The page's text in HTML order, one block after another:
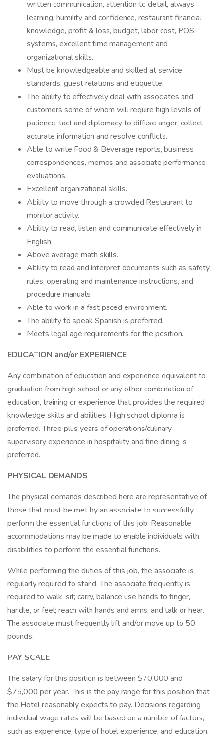
written communication, attention to detail, always
learning, humility and confidence, restaurant financial
knowledge, profit & loss, budget, labor cost, POS
systems, excellent time management and
organizational skills.
Must be knowledgeable and skilled at service
standards, guest relations and etiquette.
The ability to effectively deal with associates and
customers some of whom will require high levels of
patience, tact and diplomacy to diffuse anger, collect
accurate information and resolve conflicts.
Able to write Food & Beverage reports, business
correspondences, memos and associate performance
evaluations.
Excellent organizational skills.
Ability to move through a crowded Restaurant to
monitor activity.
Ability to read, listen and communicate effectively in
English.
Above average math skills.
Ability to read and interpret documents such as safety
rules, operating and maintenance instructions, and
procedure manuals.
Able to work in a fast paced environment.
The ability to speak Spanish is preferred.
Meets legal age requirements for the position.
EDUCATION and/or EXPERIENCE
Any combination of education and experience equivalent to
graduation from high school or any other combination of
education, training or experience that provides the required
knowledge skills and abilities. High school diploma is
preferred. Three plus years of operations/culinary
supervisory experience in hospitality and fine dining is
preferred.
PHYSICAL DEMANDS
The physical demands described here are representative of
those that must be met by an associate to successfully
perform the essential functions of this job. Reasonable
accommodations may be made to enable individuals with
disabilities to perform the essential functions.
While performing the duties of this job, the associate is
regularly required to stand. The associate frequently is
required to walk, sit; carry, balance use hands to finger,
handle, or feel; reach with hands and arms; and talk or hear.
The associate must frequently lift and/or move up to 50
pounds.
PAY SCALE
The salary for this position is between $70,000 and
$75,000 per year. This is the pay range for this position that
the Hotel reasonably expects to pay. Decisions regarding
individual wage rates will be based on a number of factors,
such as experience, type of hotel experience, and education.